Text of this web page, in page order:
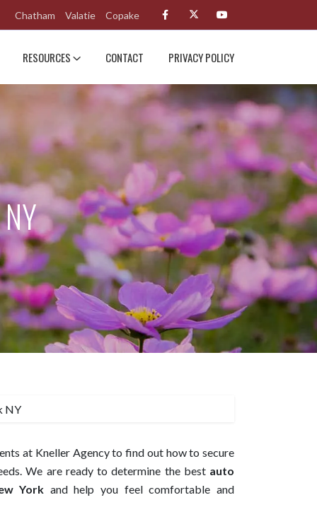
Chatham Valatie Copake
RESOURCES CONTACT PRIVACY POLICY
at Kneller Agency to find out how to secure
We are ready to determine the best auto
York and help you feel comfortable and